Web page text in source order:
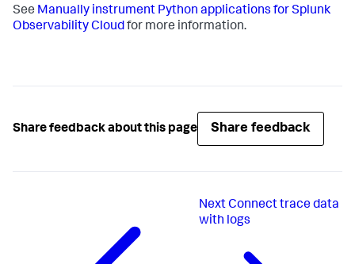
See Manually instrument Python applications for Splunk
Observability Cloudfor more information.
Share feedback about this page Share feedback
NextConnect trace data
with logs